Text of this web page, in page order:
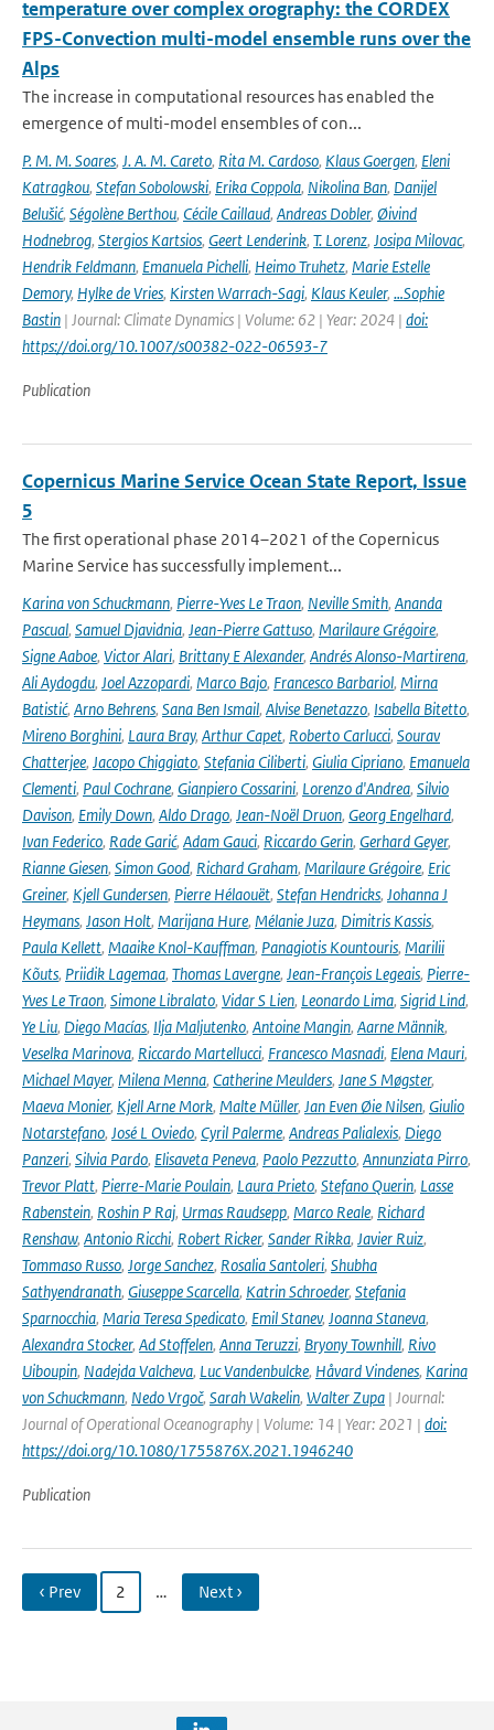
temperature over complex orography: the CORDEX
FPS-Convection multi-model ensemble runs over the
Alps
The increase in computational resources has enabled the
emergence of multi-model ensembles of con...
P. M. M. Soares, J. A. M. Careto, Rita M. Cardoso, Klaus Goergen, Eleni
Katragkou, Stefan Sobolowski, Erika Coppola, Nikolina Ban, Danijel
Belušić, Ségolène Berthou, Cécile Caillaud, Andreas Dobler, Øivind
Hodnebrog, Stergios Kartsios, Geert Lenderink, T. Lorenz, Josipa Milovac,
Hendrik Feldmann, Emanuela Pichelli, Heimo Truhetz, Marie Estelle
Demory, Hylke de Vries, Kirsten Warrach-Sagi, Klaus Keuler, …Sophie
Bastin | Journal: Climate Dynamics | Volume: 62 | Year: 2024 | doi:
https://doi.org/10.1007/s00382-022-06593-7
Publication
Copernicus Marine Service Ocean State Report, Issue
5
The first operational phase 2014–2021 of the Copernicus
Marine Service has successfully implement...
Karina von Schuckmann, Pierre-Yves Le Traon, Neville Smith, Ananda
Pascual, Samuel Djavidnia, Jean-Pierre Gattuso, Marilaure Grégoire,
Signe Aaboe, Victor Alari, Brittany E Alexander, Andrés Alonso-Martirena,
Ali Aydogdu, Joel Azzopardi, Marco Bajo, Francesco Barbariol, Mirna
Batistić, Arno Behrens, Sana Ben Ismail, Alvise Benetazzo, Isabella Bitetto,
Mireno Borghini, Laura Bray, Arthur Capet, Roberto Carlucci, Sourav
Chatterjee, Jacopo Chiggiato, Stefania Ciliberti, Giulia Cipriano, Emanuela
Clementi, Paul Cochrane, Gianpiero Cossarini, Lorenzo d'Andrea, Silvio
Davison, Emily Down, Aldo Drago, Jean-Noël Druon, Georg Engelhard,
Ivan Federico, Rade Garić, Adam Gauci, Riccardo Gerin, Gerhard Geyer,
Rianne Giesen, Simon Good, Richard Graham, Marilaure Grégoire, Eric
Greiner, Kjell Gundersen, Pierre Hélaouët, Stefan Hendricks, Johanna J
Heymans, Jason Holt, Marijana Hure, Mélanie Juza, Dimitris Kassis,
Paula Kellett, Maaike Knol-Kauffman, Panagiotis Kountouris, Marilii
Kõuts, Priidik Lagemaa, Thomas Lavergne, Jean-François Legeais, Pierre-
Yves Le Traon, Simone Libralato, Vidar S Lien, Leonardo Lima, Sigrid Lind,
Ye Liu, Diego Macías, Ilja Maljutenko, Antoine Mangin, Aarne Männik,
Veselka Marinova, Riccardo Martellucci, Francesco Masnadi, Elena Mauri,
Michael Mayer, Milena Menna, Catherine Meulders, Jane S Møgster,
Maeva Monier, Kjell Arne Mork, Malte Müller, Jan Even Øie Nilsen, Giulio
Notarstefano, José L Oviedo, Cyril Palerme, Andreas Palialexis, Diego
Panzeri, Silvia Pardo, Elisaveta Peneva, Paolo Pezzutto, Annunziata Pirro,
Trevor Platt, Pierre-Marie Poulain, Laura Prieto, Stefano Querin, Lasse
Rabenstein, Roshin P Raj, Urmas Raudsepp, Marco Reale, Richard
Renshaw, Antonio Ricchi, Robert Ricker, Sander Rikka, Javier Ruiz,
Tommaso Russo, Jorge Sanchez, Rosalia Santoleri, Shubha
Sathyendranath, Giuseppe Scarcella, Katrin Schroeder, Stefania
Sparnocchia, Maria Teresa Spedicato, Emil Stanev, Joanna Staneva,
Alexandra Stocker, Ad Stoffelen, Anna Teruzzi, Bryony Townhill, Rivo
Uiboupin, Nadejda Valcheva, Luc Vandenbulcke, Håvard Vindenes, Karina
von Schuckmann, Nedo Vrgoč, Sarah Wakelin, Walter Zupa | Journal:
Journal of Operational Oceanography | Volume: 14 | Year: 2021 | doi:
https://doi.org/10.1080/1755876X.2021.1946240
Publication
‹ Prev 2 … Next ›